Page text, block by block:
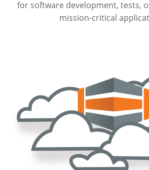
for software development, tests,
mission-critical